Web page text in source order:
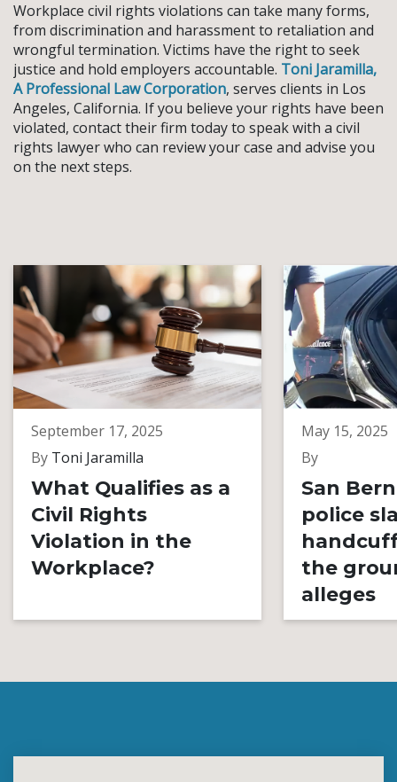
Workplace civil rights violations can take many forms,
from discrimination and harassment to retaliation and
wrongful termination. Victims have the right to seek
justice and hold employers accountable. Toni Jaramilla,
A Professional Law Corporation, serves clients in Los
Angeles, California. If you believe your rights have been
violated, contact their firm today to speak with a civil
rights lawyer who can review your case and advise you
on the next steps.
September 17, 2025
By Toni Jaramilla
What Qualifies as a
Civil Rights
Violation in the
Workplace?
May 15, 2025
By
San
police
the
alleges